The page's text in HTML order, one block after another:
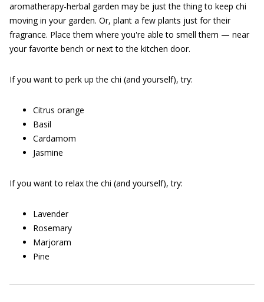
aromatherapy-herbal garden may be just the thing to keep chi
moving in your garden. Or, plant a few plants just for their
fragrance. Place them where you're able to smell them — near
your favorite bench or next to the kitchen door.
If you want to perk up the chi (and yourself), try:
Citrus orange
Basil
Cardamom
Jasmine
If you want to relax the chi (and yourself), try:
Lavender
Rosemary
Marjoram
Pine